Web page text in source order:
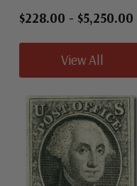
$228.00 - $5,250.00
View All